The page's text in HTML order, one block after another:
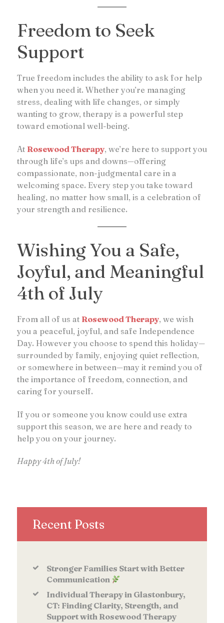
Freedom to Seek
Support
True freedom includes the ability to ask for help
when you need it. Whether you’re managing
stress, dealing with life changes, or simply
wanting to grow, therapy is a powerful step
toward emotional well-being.
At Rosewood Therapy, we’re here to support you
through life’s ups and downs—offering
compassionate, non-judgmental care in a
welcoming space. Every step you take toward
healing, no matter how small, is a celebration of
your strength and resilience.
Wishing You a Safe,
Joyful, and Meaningful
4th of July
From all of us at Rosewood Therapy, we wish
you a peaceful, joyful, and safe Independence
Day. However you choose to spend this holiday—
surrounded by family, enjoying quiet reflection,
or somewhere in between—may it remind you of
the importance of freedom, connection, and
caring for yourself.
If you or someone you know could use extra
support this season, we are here and ready to
help you on your journey.
Happy 4th of July!
Recent Posts
Stronger Families Start with Better
Communication
Individual Therapy in Glastonbury,
CT: Finding Clarity, Strength, and
Support with Rosewood Therapy